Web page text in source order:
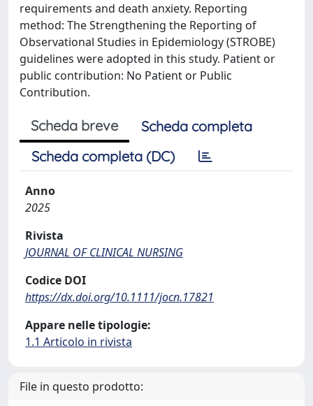
requirements and death anxiety. Reporting
method: The Strengthening the Reporting of
Observational Studies in Epidemiology (STROBE)
guidelines were adopted in this study. Patient or
public contribution: No Patient or Public
Contribution.
Scheda breve
Scheda completa
Scheda completa (DC)
Anno
2025
Rivista
JOURNAL OF CLINICAL NURSING
Codice DOI
https://dx.doi.org/10.1111/jocn.17821
Appare nelle tipologie:
1.1 Articolo in rivista
File in questo prodotto: